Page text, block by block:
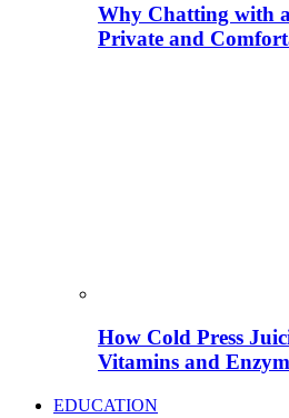
Why Chatting with
Private and
How Cold Press
Vitamins and
EDUCATION